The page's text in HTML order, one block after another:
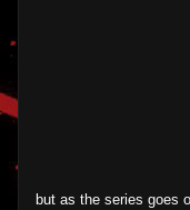
but as the series goes